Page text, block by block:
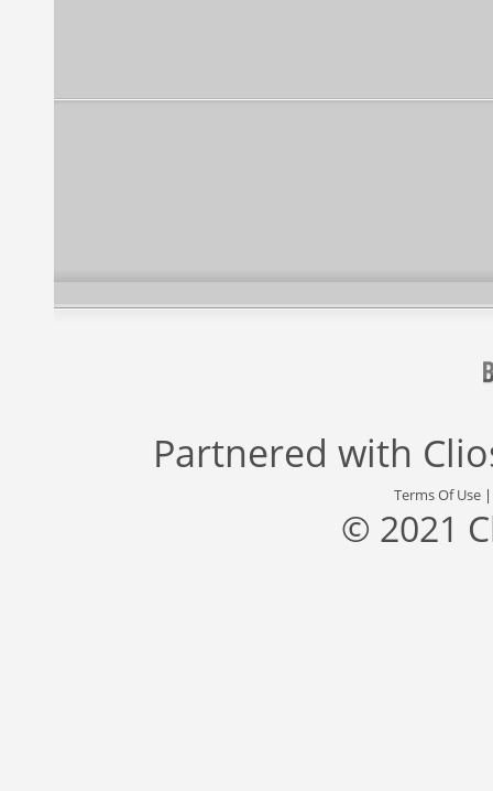
Partnered with
Terms Of Use
© 2021